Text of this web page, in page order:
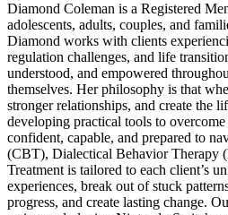
Diamond Coleman is a Registered
adolescents, adults, couples, and
Diamond works with clients
regulation challenges, and life
understood, and empowered
themselves. Her philosophy is that
stronger relationships, and create the
developing practical tools to
confident, capable, and prepared to
(CBT), Dialectical Behavior Therapy
Treatment is tailored to each client’s
experiences, break out of stuck
progress, and create lasting change.